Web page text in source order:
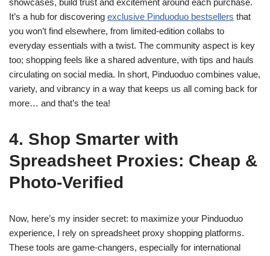
showcases, build trust and excitement around each purchase.
It’s a hub for discovering exclusive Pinduoduo bestsellers that
you won’t find elsewhere, from limited-edition collabs to
everyday essentials with a twist. The community aspect is key
too; shopping feels like a shared adventure, with tips and hauls
circulating on social media. In short, Pinduoduo combines value,
variety, and vibrancy in a way that keeps us all coming back for
more… and that’s the tea!
4. Shop Smarter with
Spreadsheet Proxies: Cheap &
Photo-Verified
Now, here’s my insider secret: to maximize your Pinduoduo
experience, I rely on spreadsheet proxy shopping platforms.
These tools are game-changers, especially for international